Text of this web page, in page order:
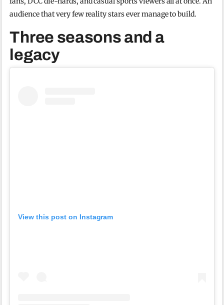
audience that very few reality stars ever manage to build.
Three seasons and a
legacy
View this post on Instagram